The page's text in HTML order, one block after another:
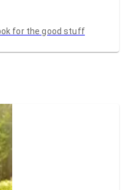
for the good stuff